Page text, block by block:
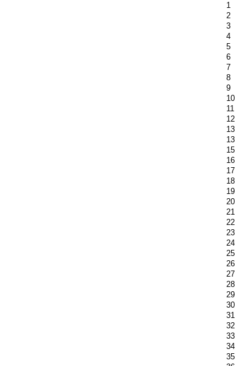
1
2
3
4
5
6
7
8
9
10
11
12
13
13
15
16
17
18
19
20
21
22
23
24
25
26
27
28
29
30
31
32
33
34
35